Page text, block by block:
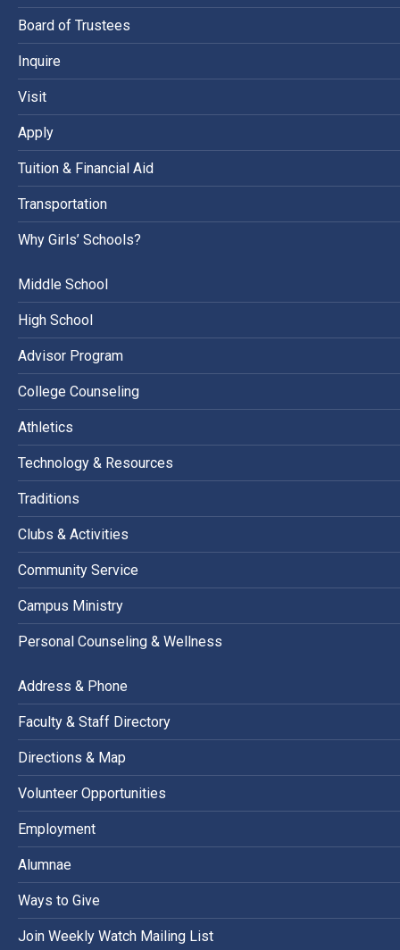
Board of Trustees
Inquire
Visit
Apply
Tuition & Financial Aid
Transportation
Why Girls’ Schools?
Middle School
High School
Advisor Program
College Counseling
Athletics
Technology & Resources
Traditions
Clubs & Activities
Community Service
Campus Ministry
Personal Counseling & Wellness
Address & Phone
Faculty & Staff Directory
Directions & Map
Volunteer Opportunities
Employment
Alumnae
Ways to Give
Join Weekly Watch Mailing List